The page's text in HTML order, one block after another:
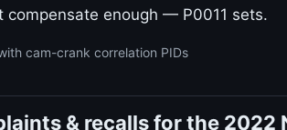
compensate enough — P0011 sets.
cam-crank correlation PIDs
& recalls for the 2022